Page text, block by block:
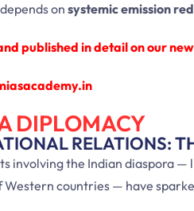
onsystemic emission
published in detail on our
DIPLOMACY
RELATIONS:
involving the Indian diaspora —
Western countries — have